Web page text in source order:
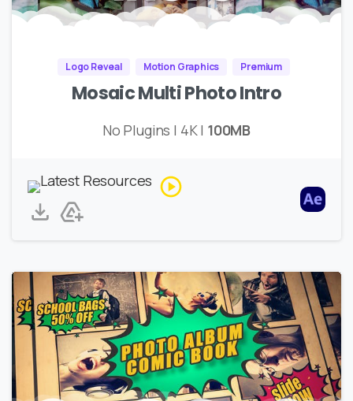
Logo Reveal Motion Graphics Premium
Mosaic Multi Photo Intro
No Plugins | 4K | 100MB